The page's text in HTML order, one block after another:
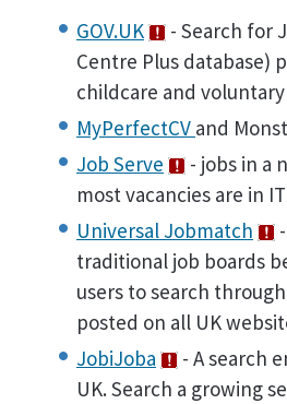
GOV.UK
- Search for
Centre Plus database)
childcare and
MyPerfectCV and
Job Serve
- jobs in a
most vacancies are in IT
Universal Jobmatch
traditional job boards
users to search
posted on all UK
JobiJoba
- A search
UK. Search a growing